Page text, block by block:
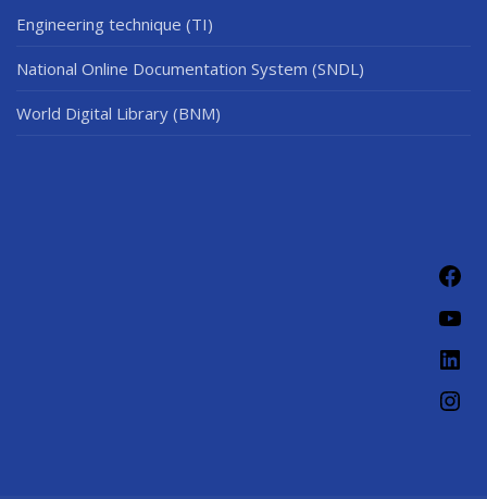
Engineering technique (TI)
National Online Documentation System (SNDL)
World Digital Library (BNM)